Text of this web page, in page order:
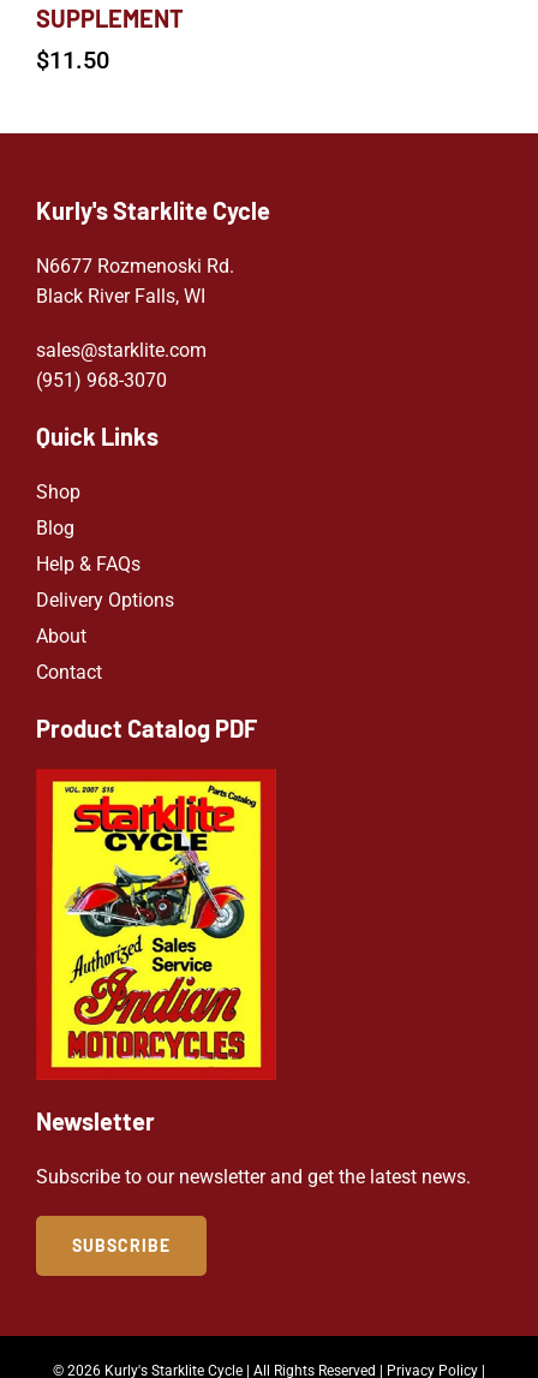
SUPPLEMENT
$11.50
Kurly's Starklite Cycle
N6677 Rozmenoski Rd.
Black River Falls, WI
sales@starklite.com
(951) 968-3070
Quick Links
Shop
Blog
Help & FAQs
Delivery Options
About
Contact
Product Catalog PDF
Newsletter
Subscribe to our newsletter and get the latest news.
SUBSCRIBE
© 2026 Kurly's Starklite Cycle | All Rights Reserved | Privacy Policy